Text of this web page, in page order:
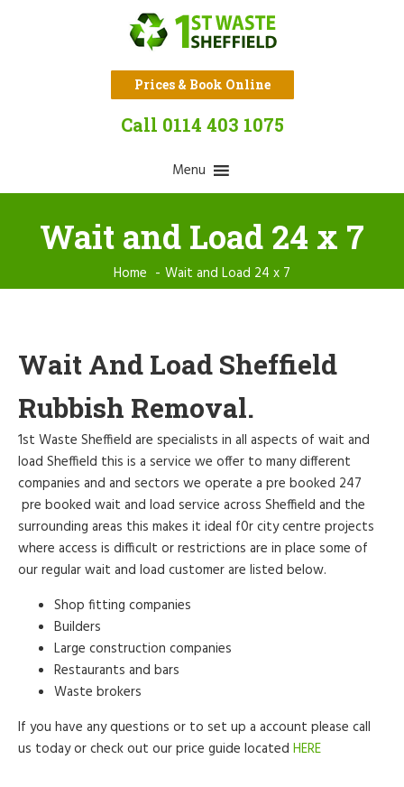
Prices & Book Online
Call 0114 403 1075
Menu
Wait and Load 24 x 7
Home Wait and Load 24 x 7
Wait And Load Sheffield
Rubbish Removal.
1st Waste Sheffield are specialists in all aspects of wait and
load Sheffield this is a service we offer to many different
companies and and sectors we operate a pre booked 247
pre booked wait and load service across Sheffield and the
surrounding areas this makes it ideal f0r city centre projects
where access is difficult or restrictions are in place some of
our regular wait and load customer are listed below.
Shop fitting companies
Builders
Large construction companies
Restaurants and bars
Waste brokers
If you have any questions or to set up a account please call
us today or check out our price guide located HERE